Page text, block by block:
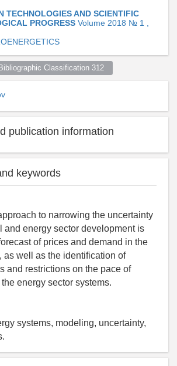
TECHNOLOGIES AND SCIENTIFIC
PROGRESS Volume 2018 № 1 ,
Classification 312
publication information
keywords
to narrowing the uncertainty
and energy sector development is
of prices and demand in the
as well as the identification of
and restrictions on the pace of
energy sector systems.
systems, modeling, uncertainty,